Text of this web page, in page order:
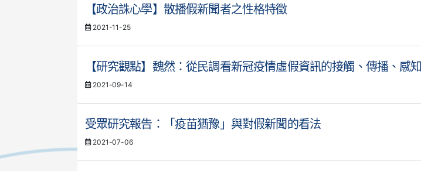
【政治誅心學】散播假新聞者之性格特徵
2021-11-25
【研究觀點】魏然：從民調看新冠疫情虛假資訊的接觸、傳播、感知
2021-09-14
受眾研究報告：「疫苗猶豫」與對假新聞的看法
2021-07-06